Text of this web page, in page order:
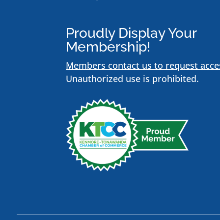
Proudly Display Your
Membership!
Members contact us to request
Unauthorized use is prohibited.